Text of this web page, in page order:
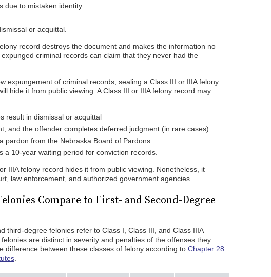
due to mistaken identity
or acquittal.
record destroys the document and makes the information no
criminal records can claim that they never had the
expungement of criminal records, sealing a Class III or IIIA felony
hide it from public viewing. A Class III or IIIA felony record may
result in dismissal or acquittal
and the offender completes deferred judgment (in rare cases)
pardon from the Nebraska Board of Pardons
a 10-year waiting period for conviction records.
IIIA felony record hides it from public viewing. Nonetheless, it
law enforcement, and authorized government agencies.
Compare to First- and Second-Degree
third-degree felonies refer to Class I, Class III, and Class IIIA
are distinct in severity and penalties of the offenses they
difference between these classes of felony according to Chapter 28